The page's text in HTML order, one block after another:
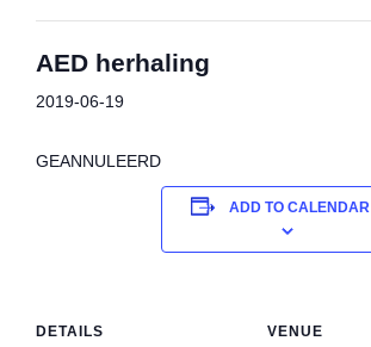
AED herhaling
2019-06-19
GEANNULEERD
ADD TO CALENDAR
DETAILS
VENUE